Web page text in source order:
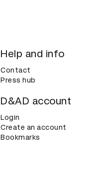
Help and info
Contact
Press hub
D&AD account
Login
Create an account
Bookmarks